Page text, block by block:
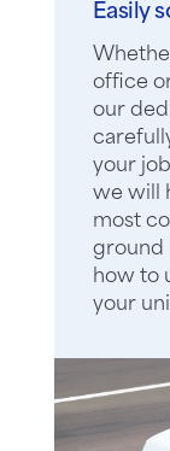
Easily
office
our
your
we will
most
ground
how to
your